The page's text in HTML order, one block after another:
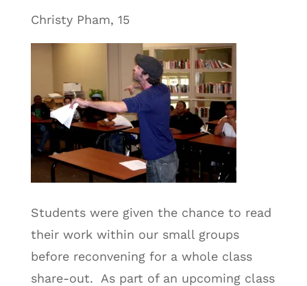
Christy Pham, 15
Students were given the chance to read
their work within our small groups
before reconvening for a whole class
share-out. As part of an upcoming class